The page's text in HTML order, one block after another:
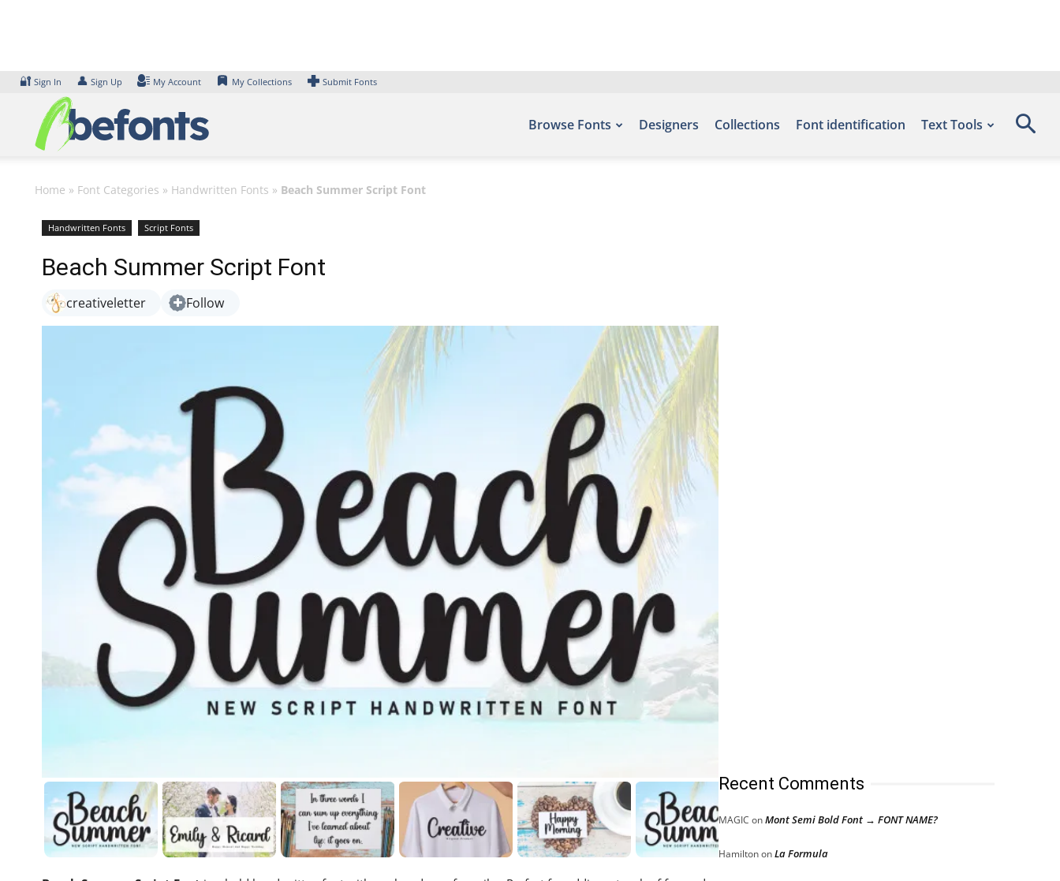
🔐 Sign In 👤 Sign Up My Account My Collections Submit Fonts
Browse Fonts Designers Collections Font identification Text Tools
Home » Font Categories » Handwritten Fonts » Beach Summer Script Font
Handwritten Fonts Script Fonts
Beach Summer Script Font
creativeletter Follow
Recent Comments
MAGIC onMont Semi Bold Font → FONT NAME?
HamiltononLa Formula